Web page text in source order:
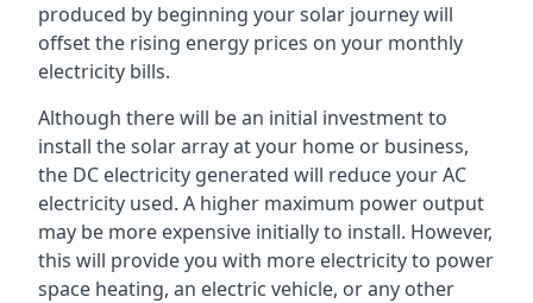
produced by beginning your solar journey will
offset the rising energy prices on your monthly
electricity bills.
Although there will be an initial investment to
install the solar array at your home or business,
the DC electricity generated will reduce your AC
electricity used. A higher maximum power output
may be more expensive initially to install. However,
this will provide you with more electricity to power
space heating, an electric vehicle, or any other